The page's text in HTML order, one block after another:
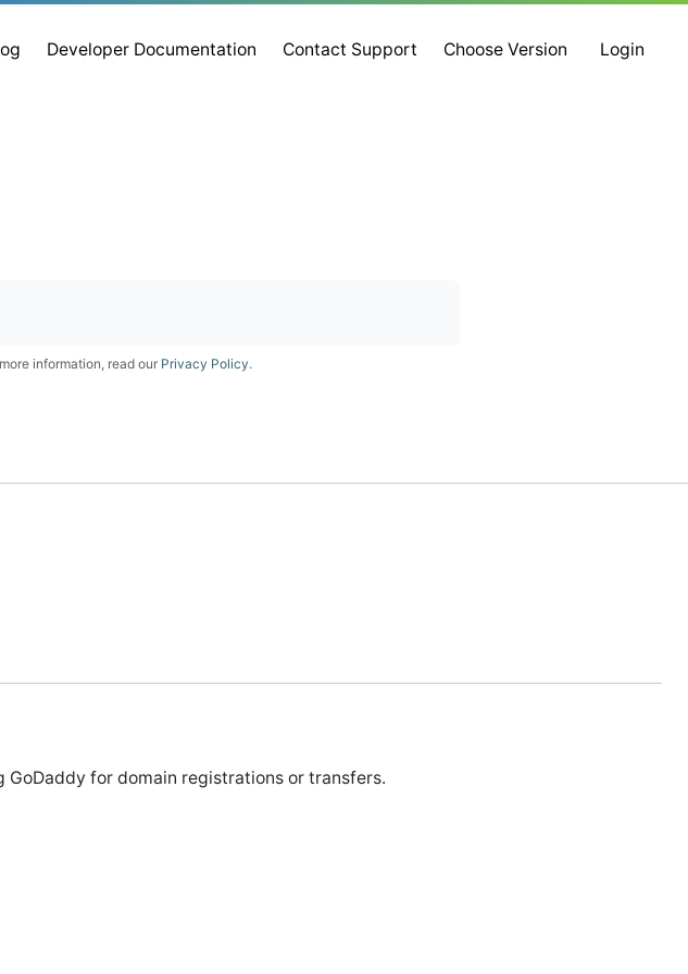
Developer Documentation Contact Support Choose Version Login
information, read our Privacy Policy.
for domain registrations or transfers.